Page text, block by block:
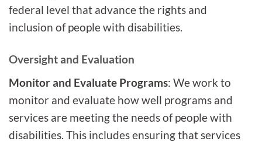
federal level that advance the rights and
inclusion of people with disabilities.
Oversight and Evaluation
Monitor and Evaluate Programs: We work to
monitor and evaluate how well programs and
services are meeting the needs of people with
disabilities. This includes ensuring that services